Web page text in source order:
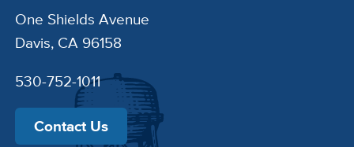
One Shields Avenue
Davis, CA 96158
530-752-1011
Contact Us